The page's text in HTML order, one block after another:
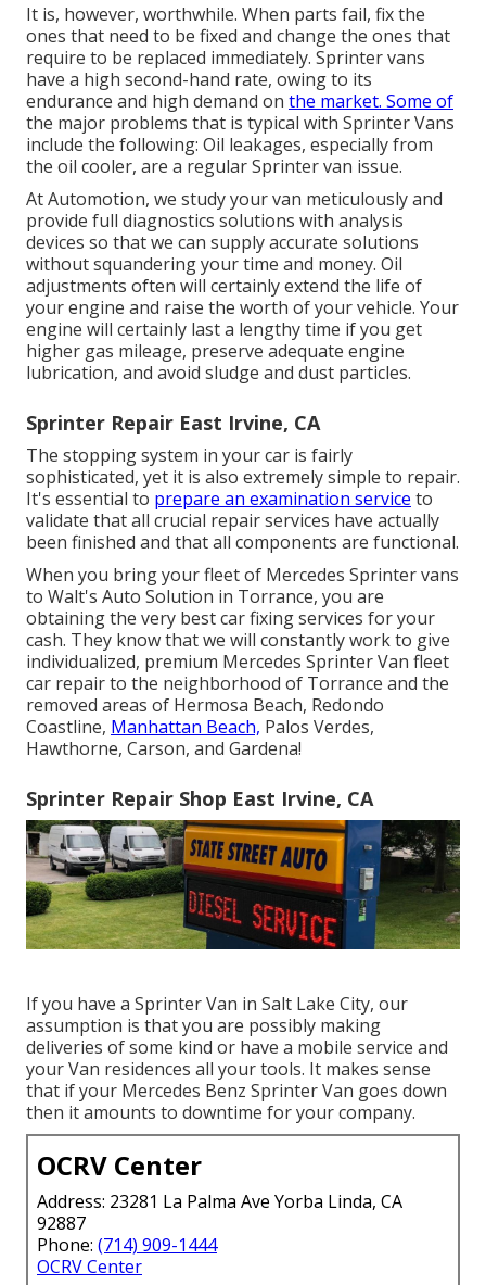
It is, however, worthwhile. When parts fail, fix the
ones that need to be fixed and change the ones that
require to be replaced immediately. Sprinter vans
have a high second-hand rate, owing to its
endurance and high demand on the market. Some of
the major problems that is typical with Sprinter Vans
include the following: Oil leakages, especially from
the oil cooler, are a regular Sprinter van issue.
At Automotion, we study your van meticulously and
provide full diagnostics solutions with analysis
devices so that we can supply accurate solutions
without squandering your time and money. Oil
adjustments often will certainly extend the life of
your engine and raise the worth of your vehicle. Your
engine will certainly last a lengthy time if you get
higher gas mileage, preserve adequate engine
lubrication, and avoid sludge and dust particles.
Sprinter Repair East Irvine, CA
The stopping system in your car is fairly
sophisticated, yet it is also extremely simple to repair.
It's essential to prepare an examination service to
validate that all crucial repair services have actually
been finished and that all components are functional.
When you bring your fleet of Mercedes Sprinter vans
to Walt's Auto Solution in Torrance, you are
obtaining the very best car fixing services for your
cash. They know that we will constantly work to give
individualized, premium Mercedes Sprinter Van fleet
car repair to the neighborhood of Torrance and the
removed areas of Hermosa Beach, Redondo
Coastline, Manhattan Beach, Palos Verdes,
Hawthorne, Carson, and Gardena!
Sprinter Repair Shop East Irvine, CA
If you have a Sprinter Van in Salt Lake City, our
assumption is that you are possibly making
deliveries of some kind or have a mobile service and
your Van residences all your tools. It makes sense
that if your Mercedes Benz Sprinter Van goes down
then it amounts to downtime for your company.
OCRV Center
Address: 23281 La Palma Ave Yorba Linda, CA
92887
Phone: (714) 909-1444
OCRV Center